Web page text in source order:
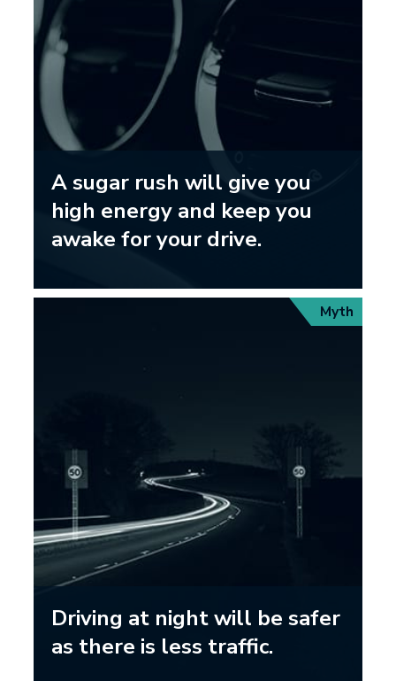
A sugar rush will give you
high energy and keep you
awake for your drive.
Myth
Driving at night will be safer
as there is less traffic.